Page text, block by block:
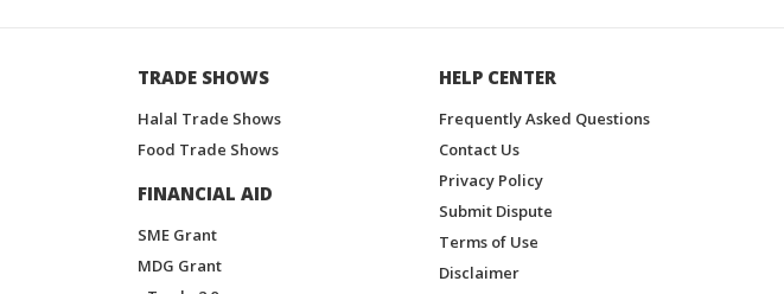
TRADE SHOWS
Halal Trade Shows
Food Trade Shows
FINANCIAL AID
SME Grant
MDG Grant
HELP CENTER
Frequently Asked Questions
Contact Us
Privacy Policy
Submit Dispute
Terms of Use
Disclaimer